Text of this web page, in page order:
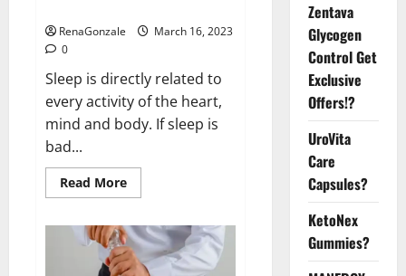
RenaGonzale
March 16, 2023
0
Sleep is directly related to
every activity of the heart,
mind and body. If sleep is
bad...
Read MoreRead
more
this
the
reason
for
Zentava
Glycogen
Control Get
Exclusive
Offers!?
UroVita
Care
Capsules?
KetoNex
Gummies?